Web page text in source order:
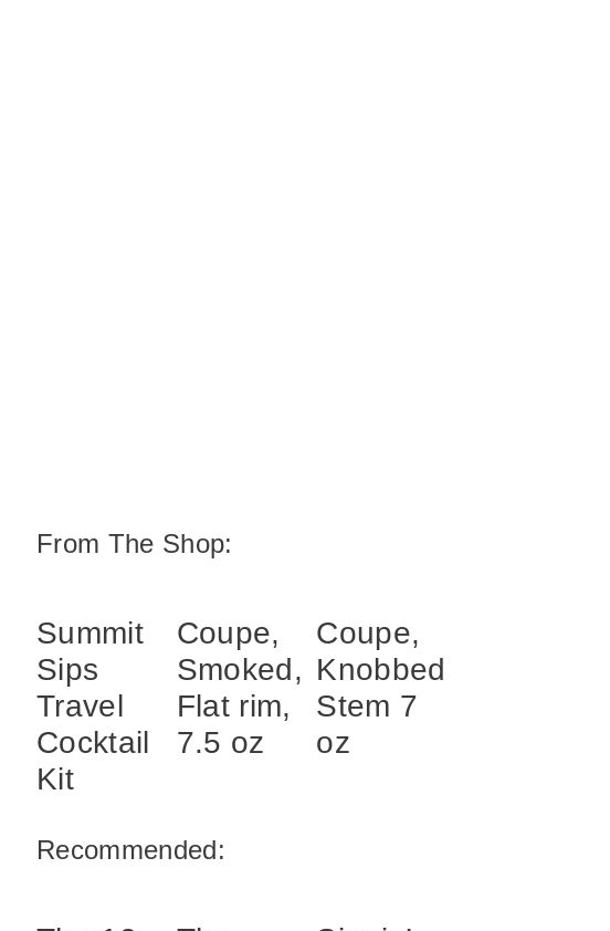
From The Shop:
Summit
Sips
Travel
Cocktail
Kit
Coupe,
Smoked,
Flat rim,
7.5 oz
Coupe,
Knobbed
Stem 7
oz
Recommended: